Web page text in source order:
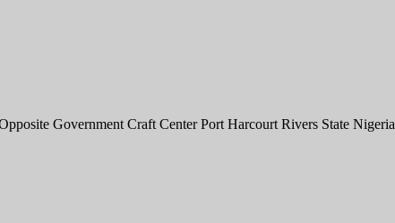
Government Craft Center Port Harcourt Rivers State Nigeria